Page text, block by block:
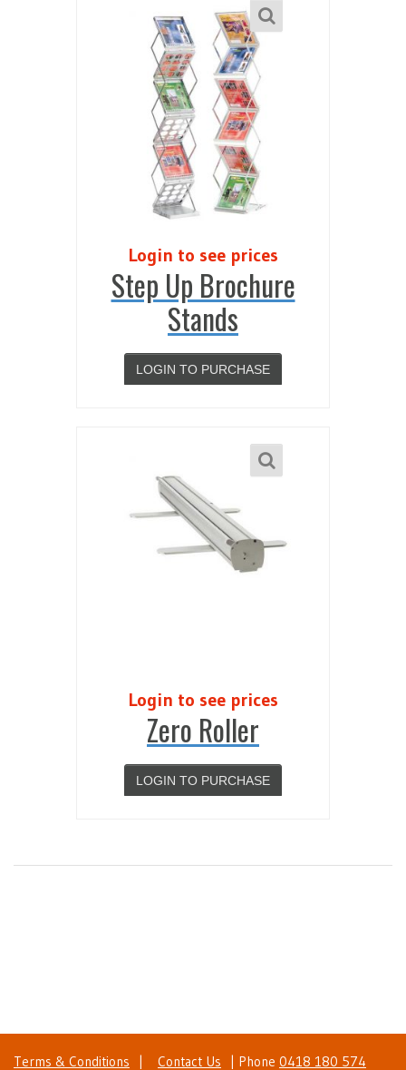
Login to see prices
Step Up Brochure
Stands
LOGIN TO PURCHASE
Login to see prices
Zero Roller
LOGIN TO PURCHASE
Terms & Conditions | Contact Us | Phone 0418 180 574